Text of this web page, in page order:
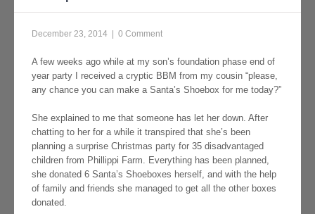
December 23, 2014 0 Comment
A few weeks ago while at my son’s foundation phase end of
year party I received a cryptic BBM from my cousin “please,
any chance you can make a Santa’s Shoebox for me today?”
She explained to me that someone has let her down. After
chatting to her for a while it transpired that she’s been
planning a surprise Christmas party for 35 disadvantaged
children from Phillippi Farm. Everything has been planned,
she donated 6 Santa’s Shoeboxes herself, and with the help
of family and friends she managed to get all the other boxes
donated.